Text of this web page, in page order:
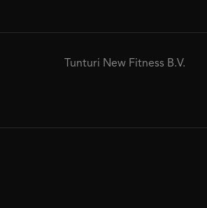
Tunturi New Fitness B.V.